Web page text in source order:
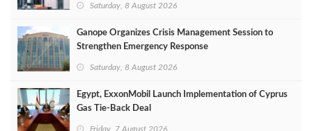
Saturday, 8 August 2026
Ganope Organizes Crisis Management Session to
Strengthen Emergency Response
Saturday, 8 August 2026
Egypt, ExxonMobil Launch Implementation of Cyprus
Gas Tie-Back Deal
Friday, 7 August 2026